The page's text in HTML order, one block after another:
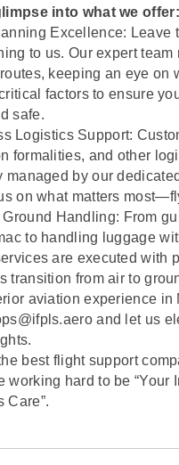
into what we offer:
Excellence: Leave
to us. Our expert team
keeping an eye on
factors to ensure
safe.
Logistics Support:
formalities, and other
managed by our
on what matters
Ground Handling: From
to handling luggage
are executed with
transition from air to
aviation experience in
and let us
best flight support
working hard to be “Your
Care”.